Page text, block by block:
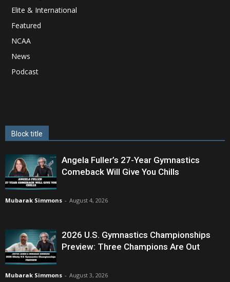
Elite & International
Featured
NCAA
News
Podcast
Block title
Angela Fuller’s 27-Year Gymnastics
Comeback Will Give You Chills
Mubarak Simmons - August 4, 2026
2026 U.S. Gymnastics Championships
Preview: Three Champions Are Out
Mubarak Simmons - August 3, 2026